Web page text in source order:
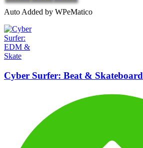
Auto Added by WPeMatico
Cyber Surfer: Beat & Skateboard